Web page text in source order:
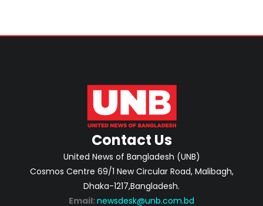
Contact Us
United News of Bangladesh (UNB)
Cosmos Centre 69/1 New Circular Road, Malibagh,
Dhaka-1217,Bangladesh.
Email: newsdesk@unb.com.bd